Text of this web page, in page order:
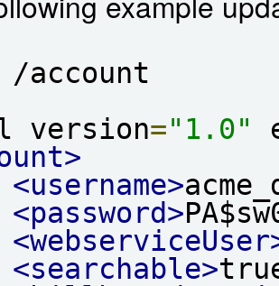
/account
version="1.0"
<username>
<password>
<searchable>